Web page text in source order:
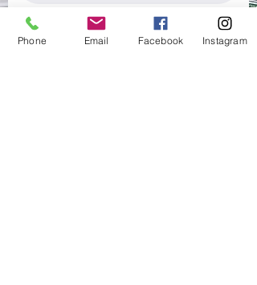
Phone
Phone Email Facebook Instagram